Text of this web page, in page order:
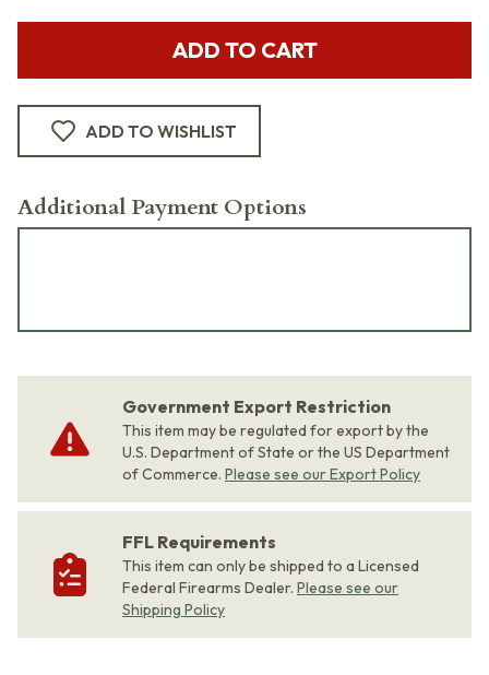
ADD TO CART
ADD TO WISHLIST
Additional Payment Options
Government Export Restriction
This item may be regulated for export by the
U.S. Department of State or the US Department
of Commerce. Please see our Export Policy
FFL Requirements
This item can only be shipped to a Licensed
Federal Firearms Dealer. Please see our
Shipping Policy